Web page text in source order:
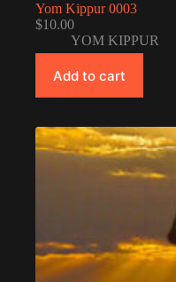
Yom Kippur 0003
$10.00
YOM KIPPUR
Add to cart